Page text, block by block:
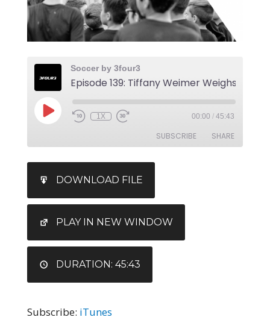
Soccer by 3four3
1X 00:00 / 45:43
SUBSCRIBE SHARE
LINK
EMBED
DOWNLOAD FILE
PLAY IN NEW WINDOW
DURATION: 45:43
Subscribe: iTunes